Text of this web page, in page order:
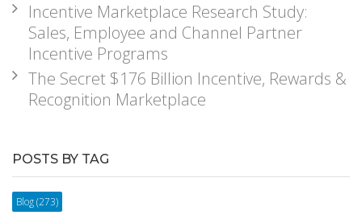
Incentive Marketplace Research Study:
Sales, Employee and Channel Partner
Incentive Programs
The Secret $176 Billion Incentive, Rewards &
Recognition Marketplace
POSTS BY TAG
Blog(273)